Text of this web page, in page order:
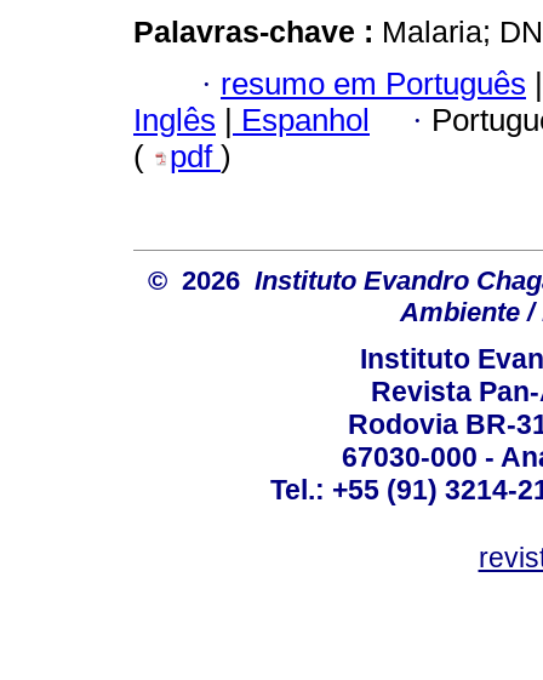
Palavras-chave : Malaria;
· resumo em Português |
Inglês | Espanhol ·
(
pdf )
© 2026 Instituto Evandro
Ambiente /
Instituto
Revista
Rodovia BR-
67030-000 -
Tel.: +55 (91) 3214-